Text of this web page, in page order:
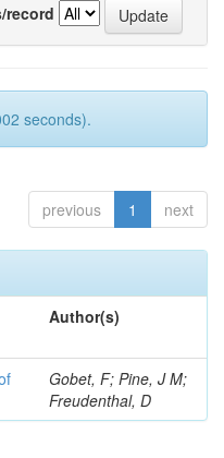
record
seconds).
previous 1 next
Author(s)
Gobet, F; Pine, J M;
Freudenthal, D